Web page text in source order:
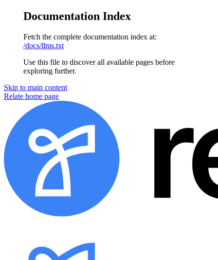
Documentation Index
Fetch the complete documentation index at:
/docs/llms.txt
Use this file to discover all available pages before
exploring further.
Skip to main content
Relate home page